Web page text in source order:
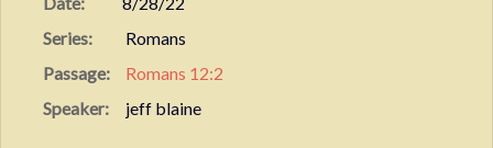
Series:
Romans
Passage:
Romans 12:2
Speaker:
jeff blaine